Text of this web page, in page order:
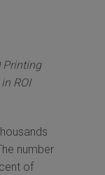
Printing
ROI
number
of